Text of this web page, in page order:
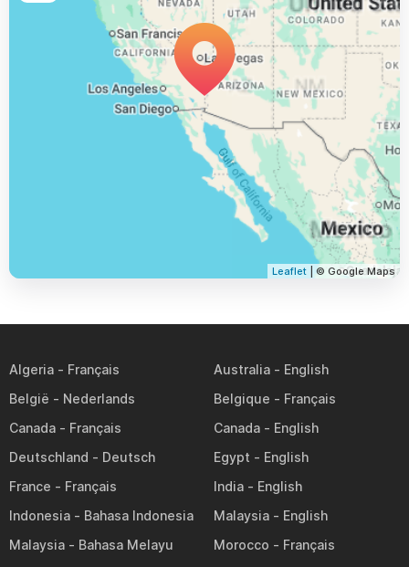
Leaflet | © Google Maps
Algeria
Australia
België
Belgique
Canada
Canada
Deutschland
Egypt
France
India
Indonesia
Malaysia
Malaysia
Morocco